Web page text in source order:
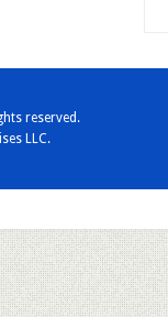
reserved.
LLC.